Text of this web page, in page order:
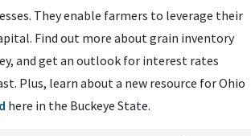
They enable farmers to leverage their
Find out more about grain inventory
and get an outlook for interest rates
Plus, learn about a new resource for Ohio
here in the Buckeye State.